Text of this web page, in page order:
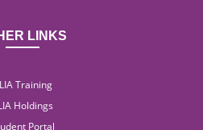
LINKS
Training
Holdings
Portal